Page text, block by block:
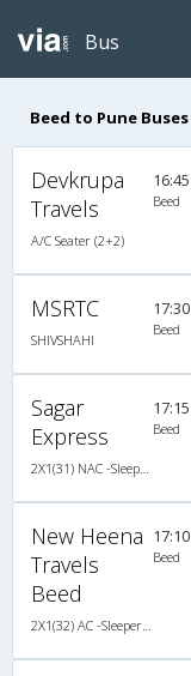
Bus
Beed to Pune Buses
Devkrupa
Travels
A/C Seater (2+2)
16:45
Beed
MSRTC
SHIVSHAHI
17:30
Beed
Sagar
Express
17:15
Beed
New Heena
Travels
Beed
17:10
Beed